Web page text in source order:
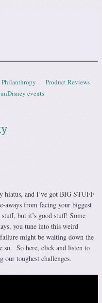
Philanthropy
Product Reviews
events
and I’ve got BIG STUFF
aways from facing your biggest
but it’s good stuff! Some
you tune into this weird
might be waiting down the
so. So here, click and listen to
our toughest challenges.